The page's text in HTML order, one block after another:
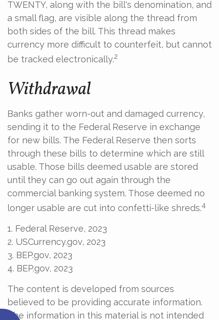
TWENTY, along with the bill's denomination, and
a small flag, are visible along the thread from
both sides of the bill. This thread makes
currency more difficult to counterfeit, but cannot
be tracked electronically.2
Withdrawal
Banks gather worn-out and damaged currency,
sending it to the Federal Reserve in exchange
for new bills. The Federal Reserve then sorts
through these bills to determine which are still
usable. Those bills deemed usable are stored
until they can go out again through the
commercial banking system. Those deemed no
longer usable are cut into confetti-like shreds.4
1. Federal Reserve, 2023
2. USCurrency.gov, 2023
3. BEP.gov, 2023
4. BEP.gov, 2023
The content is developed from sources
believed to be providing accurate information.
The information in this material is not intended